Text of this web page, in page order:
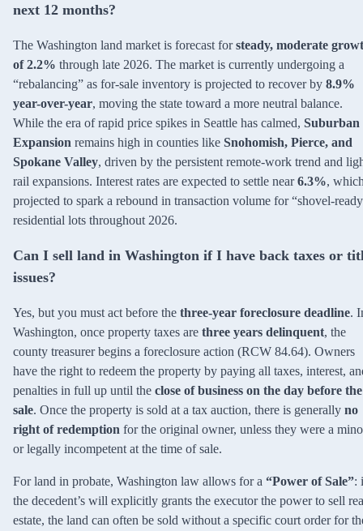
next 12 months?
The Washington land market is forecast forsteady, moderate
of 2.2% through late 2026. The market is currently undergoing a
“rebalancing” as for-sale inventory is projected to recover by 8.9%
year-over-year, moving the state toward a more neutral balance.
While the era of rapid price spikes in Seattle has calmed, Suburban
Expansion remains high in counties like Snohomish, Pierce, and
Spokane Valley, driven by the persistent remote-work trend and
rail expansions. Interest rates are expected to settle near6.3%,
projected to spark a rebound in transaction volume for “shovel-
residential lots throughout 2026.
Can I sell land in Washington if I have back taxes or
issues?
Yes, but you must act before the three-year foreclosure deadline.
Washington, once property taxes are three years delinquent, the
county treasurer begins a foreclosure action (RCW 84.64). Owners
have the right to redeem the property by paying all taxes, interest,
penalties in full up until the close of business on the day before the
sale. Once the property is sold at a tax auction, there is generally no
right of redemption for the original owner, unless they were a
or legally incompetent at the time of sale.
For land in probate, Washington law allows for a “Power of Sale”:
the decedent’s will explicitly grants the executor the power to sell
estate, the land can often be sold without a specific court order for